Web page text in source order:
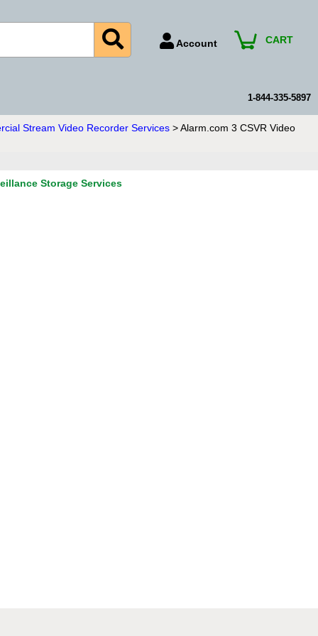
Account
Payment Methods
CART
1-844-335-5897
Stream Video Recorder Services > Alarm.com 3 CSVR Video
Storage Services